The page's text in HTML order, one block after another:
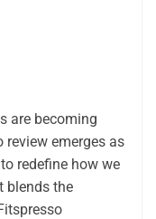
are becoming
review emerges as
redefine how we
blends the